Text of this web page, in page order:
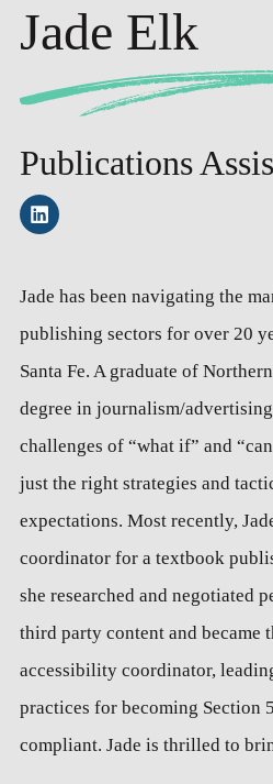
Jade Elk
Publications
Jade has been navigating the
publishing sectors for over 20
Santa Fe. A graduate of
degree in journalism/
challenges of “what if” and
just the right strategies and
expectations. Most recently,
coordinator for a textbook
she researched and negotiated
third party content and became
accessibility coordinator,
practices for becoming Section
compliant. Jade is thrilled to